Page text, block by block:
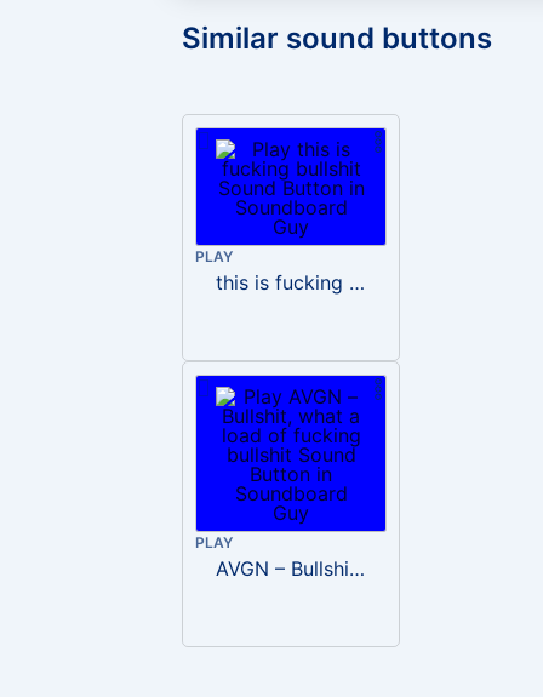
Similar sound buttons
PLAY
this is fucking bullshit
PLAY
AVGN – Bullshit, what a load of fucking bullshit